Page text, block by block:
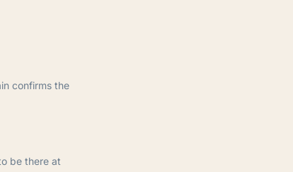
confirms the
be there at